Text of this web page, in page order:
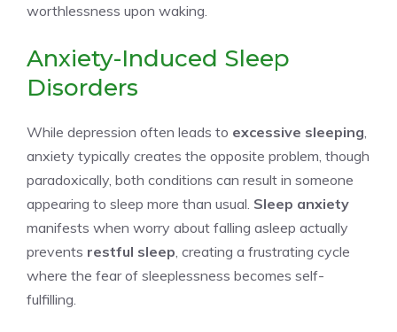
worthlessness upon waking.
Anxiety-Induced Sleep
Disorders
While depression often leads to excessive sleeping
anxiety typically creates the opposite problem, though
paradoxically, both conditions can result in someone
appearing to sleep more than usual. Sleep anxiety
manifests when worry about falling asleep actually
prevents restful sleep , creating a frustrating cycle
where the fear of sleeplessness becomes self-
fulfilling.